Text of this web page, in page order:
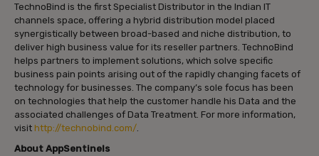
TechnoBind is the first Specialist Distributor in the Indian IT
channels space, offering a hybrid distribution model placed
synergistically between broad-based and niche distribution, to
deliver high business value for its reseller partners. TechnoBind
helps partners to implement solutions, which solve specific
business pain points arising out of the rapidly changing facets of
technology for businesses. The company’s sole focus has been
on technologies that help the customer handle his Data and the
associated challenges of Data Treatment. For more information,
visit http://technobind.com/.
About AppSentinels